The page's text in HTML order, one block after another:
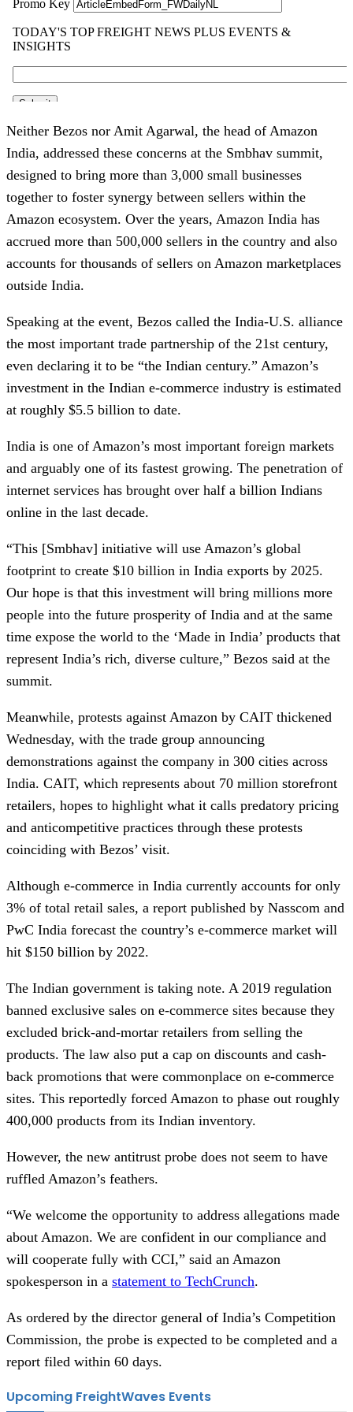
Neither Bezos nor Amit Agarwal, the head of Amazon
India, addressed these concerns at the Smbhav summit,
designed to bring more than 3,000 small businesses
together to foster synergy between sellers within the
Amazon ecosystem. Over the years, Amazon India has
accrued more than 500,000 sellers in the country and also
accounts for thousands of sellers on Amazon marketplaces
outside India.
Speaking at the event, Bezos called the India-U.S. alliance
the most important trade partnership of the 21st century,
even declaring it to be “the Indian century.” Amazon’s
investment in the Indian e-commerce industry is estimated
at roughly $5.5 billion to date.
India is one of Amazon’s most important foreign markets
and arguably one of its fastest growing. The penetration of
internet services has brought over half a billion Indians
online in the last decade.
“This [Smbhav] initiative will use Amazon’s global
footprint to create $10 billion in India exports by 2025.
Our hope is that this investment will bring millions more
people into the future prosperity of India and at the same
time expose the world to the ‘Made in India’ products that
represent India’s rich, diverse culture,” Bezos said at the
summit.
Meanwhile, protests against Amazon by CAIT thickened
Wednesday, with the trade group announcing
demonstrations against the company in 300 cities across
India. CAIT, which represents about 70 million storefront
retailers, hopes to highlight what it calls predatory pricing
and anticompetitive practices through these protests
coinciding with Bezos’ visit.
Although e-commerce in India currently accounts for only
3% of total retail sales, a report published by Nasscom and
PwC India forecast the country’s e-commerce market will
hit $150 billion by 2022.
The Indian government is taking note. A 2019 regulation
banned exclusive sales on e-commerce sites because they
excluded brick-and-mortar retailers from selling the
products. The law also put a cap on discounts and cash-
back promotions that were commonplace on e-commerce
sites. This reportedly forced Amazon to phase out roughly
400,000 products from its Indian inventory.
However, the new antitrust probe does not seem to have
ruffled Amazon’s feathers.
“We welcome the opportunity to address allegations made
about Amazon. We are confident in our compliance and
will cooperate fully with CCI,” said an Amazon
spokesperson in a statement to TechCrunch.
As ordered by the director general of India’s Competition
Commission, the probe is expected to be completed and a
report filed within 60 days.
Upcoming FreightWaves Events